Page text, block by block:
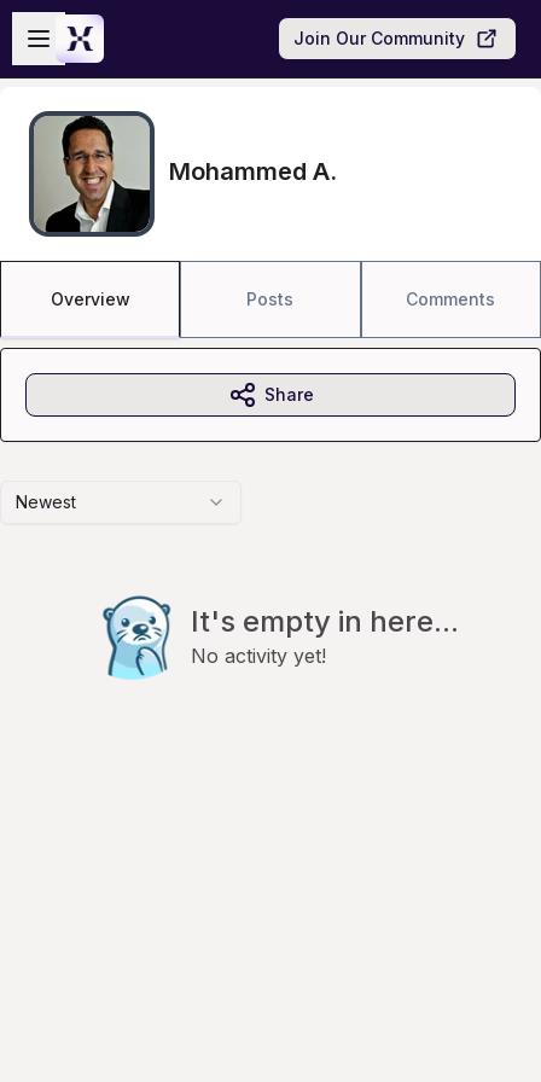
Skip to main content
Open sidebar
Join Our Community
Mohammed A.
Overview Posts Comments
Newest
It's empty in here...
No activity yet!
Share